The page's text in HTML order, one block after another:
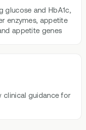
glucose and HbA1c,
enzymes, appetite
appetite genes
clinical guidance for